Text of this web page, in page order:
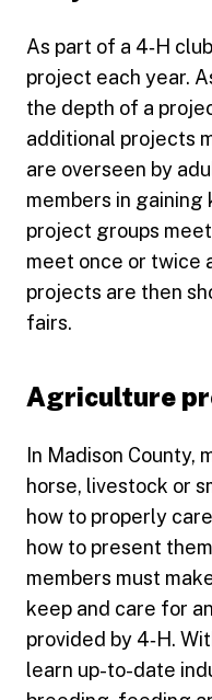
As part of a 4‑H
project each year.
the depth of a
additional projects
are overseen by
members in gaining
project groups
meet once or twice
projects are then
fairs.
Agriculture
In Madison County,
horse, livestock or
how to properly
how to present
members must
keep and care for
provided by 4‑H.
learn up-to-date